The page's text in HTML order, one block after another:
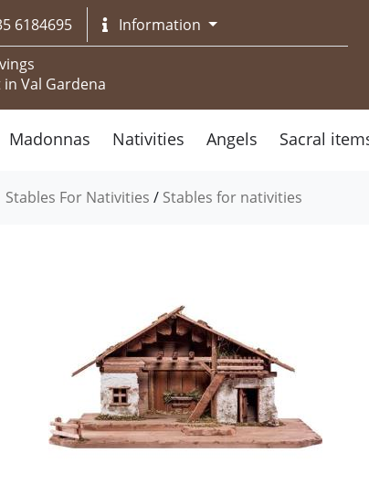
6184695
Information
Val Gardena
Madonnas Nativities Angels Sacral
Stables For Nativities / Stables for nativities